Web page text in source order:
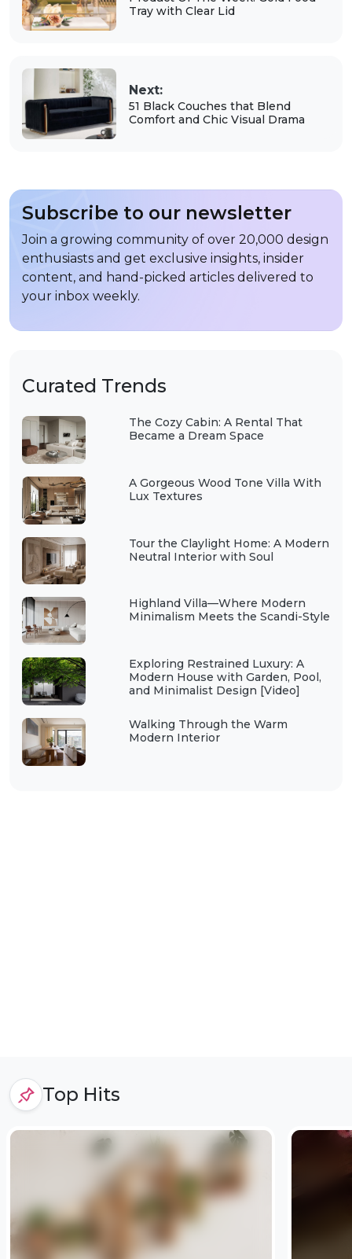
Curated Trends
The Cozy Cabin: A Rental That
Became a Dream Space
A Gorgeous Wood Tone Villa With
Lux Textures
Tour the Claylight Home: A Modern
Neutral Interior with Soul
Highland Villa—Where Modern
Minimalism Meets the Scandi-Style
Exploring Restrained Luxury: A
Modern House with Garden, Pool,
and Minimalist Design [Video]
Walking Through the Warm
Modern Interior
Tray with Clear Lid
Next:
51 Black Couches that Blend
Comfort and Chic Visual Drama
Subscribe to our newsletter
Join a growing community of over 20,000 design
enthusiasts and get exclusive insights, insider
content, and hand-picked articles delivered to
your inbox weekly.
Top Hits